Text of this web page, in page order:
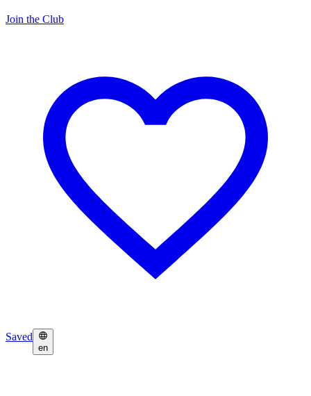
Join the Club
Saved
en